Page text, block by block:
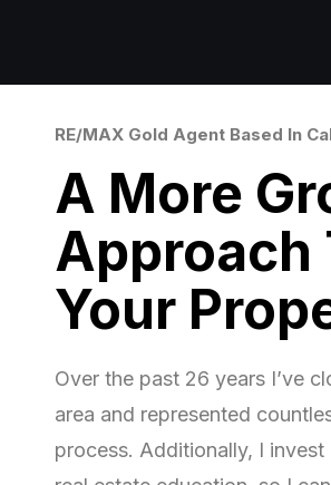
RE/MAX Gold Agent Based In
A More
Approach
Your
Over the past 26 years I’ve
area and represented
process. Additionally, I